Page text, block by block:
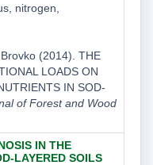
nitrogen,
(2014). THE
LOADS ON
IN SOD-
of Forest and Wood
IN THE
LAYERED SOILS